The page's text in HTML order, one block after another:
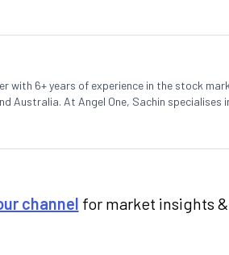
with 6+ years of experience in the stock
Australia. At Angel One, Sachin specialises
trends. Sachin holds a Master's in
channel for market insights